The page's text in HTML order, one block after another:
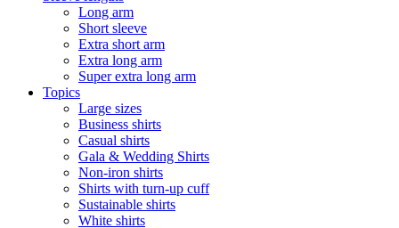
Long arm
Short sleeve
Extra short arm
Extra long arm
Super extra long arm
Topics
Large sizes
Business shirts
Casual shirts
Gala & Wedding Shirts
Non-iron shirts
Shirts with turn-up cuff
Sustainable shirts
White shirts